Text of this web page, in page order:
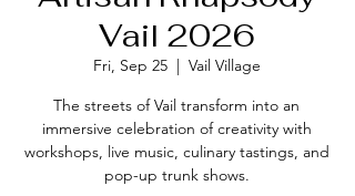
Vail 2026
Fri, Sep 25
  |
Vail Village
The streets of Vail transform into an
immersive celebration of creativity with
workshops, live music, culinary tastings, and
pop-up trunk shows.